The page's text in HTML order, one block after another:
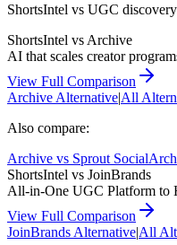
ShortsIntel vs UGC
ShortsIntel vs Archive
AI that scales creator
View Full Comparison
Archive Alternative|All
Also compare:
Archive vs Sprout Social
ShortsIntel vs JoinBrands
All-in-One UGC Platform to
View Full Comparison
JoinBrands Alternative|All